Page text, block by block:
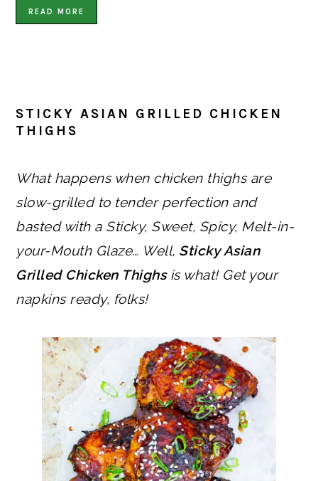
READ MORE
STICKY ASIAN GRILLED CHICKEN
THIGHS
What happens when chicken thighs are
slow-grilled to tender perfection and
basted with a Sticky, Sweet, Spicy, Melt-in-
your-Mouth Glaze… Well, Sticky Asian
Grilled Chicken Thighsis what! Get your
napkins ready, folks!